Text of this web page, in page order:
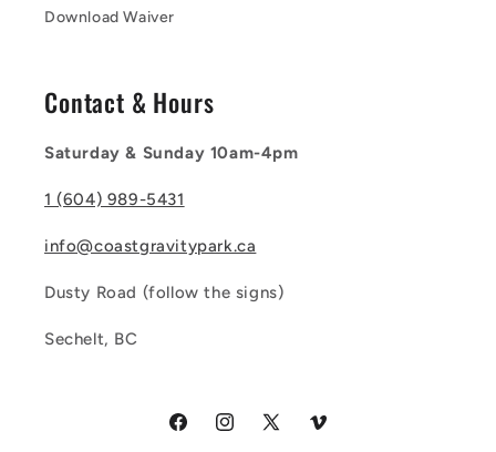
Download Waiver
Contact & Hours
Saturday & Sunday 10am-4pm
1 (604) 989-5431
info@coastgravitypark.ca
Dusty Road (follow the signs)
Sechelt, BC
FacebookInstagram
X Vimeo